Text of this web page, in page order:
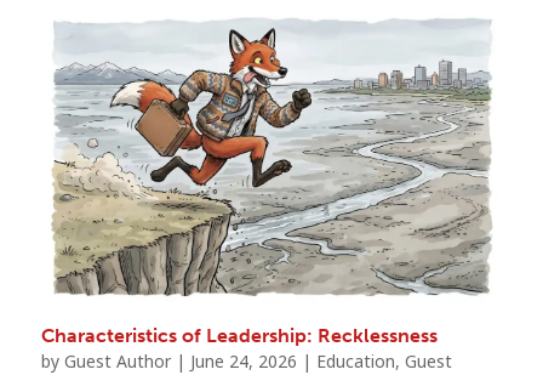
Characteristics of Leadership: Recklessness
by Guest Author| June 24, 2026 | Education, Guest